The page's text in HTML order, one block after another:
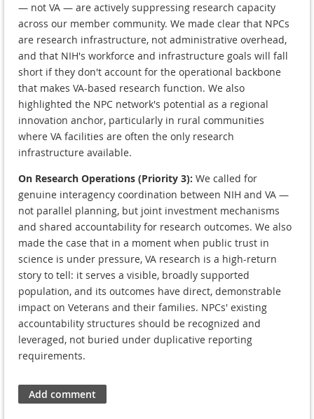
— not VA — are actively suppressing research capacity
across our member community. We made clear that NPCs
are research infrastructure, not administrative overhead,
and that NIH's workforce and infrastructure goals will fall
short if they don't account for the operational backbone
that makes VA-based research function. We also
highlighted the NPC network's potential as a regional
innovation anchor, particularly in rural communities
where VA facilities are often the only research
infrastructure available.
On Research Operations (Priority 3): We called for
genuine interagency coordination between NIH and VA —
not parallel planning, but joint investment mechanisms
and shared accountability for research outcomes. We also
made the case that in a moment when public trust in
science is under pressure, VA research is a high-return
story to tell: it serves a visible, broadly supported
population, and its outcomes have direct, demonstrable
impact on Veterans and their families. NPCs' existing
accountability structures should be recognized and
leveraged, not buried under duplicative reporting
requirements.